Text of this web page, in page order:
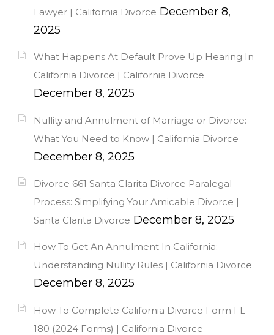
Lawyer | California Divorce December 8,
2025
What Happens At Default Prove Up Hearing In
California Divorce | California Divorce
December 8, 2025
Nullity and Annulment of Marriage or Divorce:
What You Need to Know | California Divorce
December 8, 2025
Divorce 661 Santa Clarita Divorce Paralegal
Process: Simplifying Your Amicable Divorce |
Santa Clarita Divorce December 8, 2025
How To Get An Annulment In California:
Understanding Nullity Rules | California Divorce
December 8, 2025
How To Complete California Divorce Form FL-
180 (2024 Forms) | California Divorce